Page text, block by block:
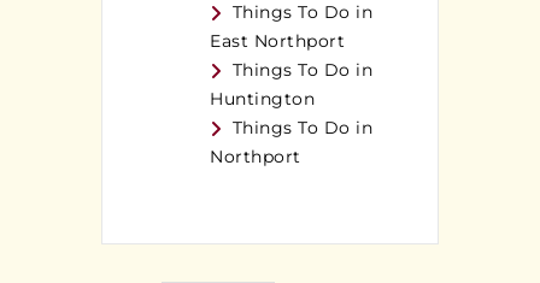
Things To Do in
East Northport
Things To Do in
Huntington
Things To Do in
Northport